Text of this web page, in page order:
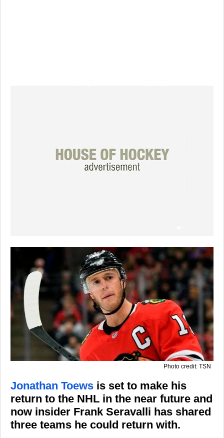
Photo credit: TSN
Jonathan Toews is set to make his
return to the NHL in the near future and
now insider Frank Seravalli has shared
three teams he could return with.